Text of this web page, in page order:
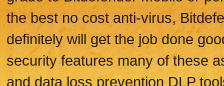
the best no cost anti-virus,
definitely will get the job done
security features many of these
and data loss prevention DLP